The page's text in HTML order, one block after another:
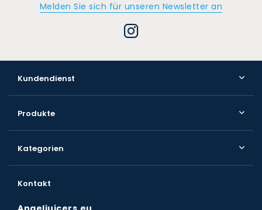
Melden Sie sich für unseren Newsletter an
Kundendienst
Produkte
Kategorien
Kontakt